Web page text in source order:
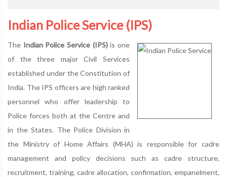
Indian Police Service (IPS)
The Indian Police Service (IPS)is one
of the three major Civil Services
established under the Constitution of
India. The IPS officers are high ranked
personnel who offer leadership to
Police forces both at the Centre and
in the States. The Police Division in
the Ministry of Home Affairs (MHA) is responsible for cadre
management and policy decisions such as cadre structure,
recruitment, training, cadre allocation, confirmation, empanelment,